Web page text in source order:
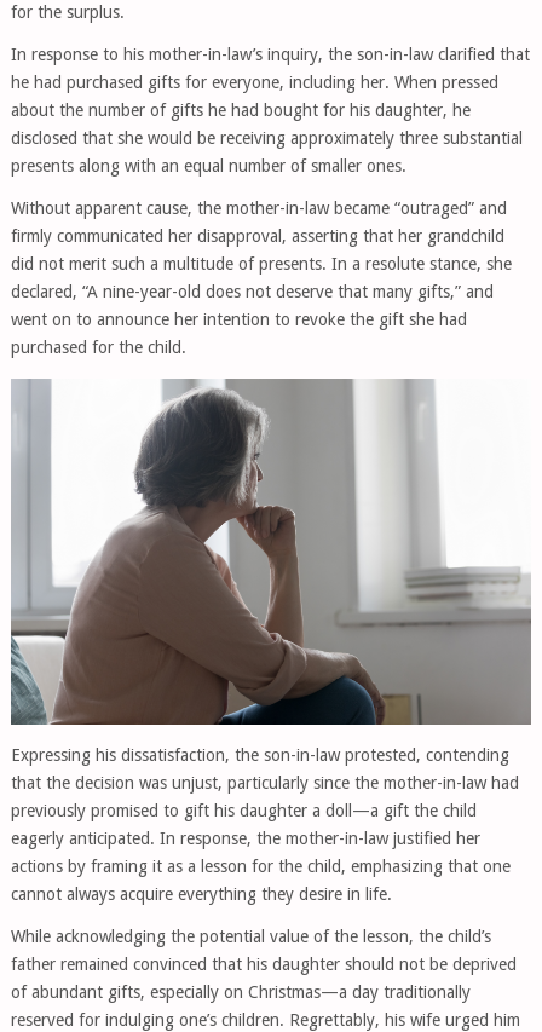
for the surplus.
In response to his mother-in-law’s inquiry, the son-in-law clarified that
he had purchased gifts for everyone, including her. When pressed
about the number of gifts he had bought for his daughter, he
disclosed that she would be receiving approximately three substantial
presents along with an equal number of smaller ones.
Without apparent cause, the mother-in-law became “outraged” and
firmly communicated her disapproval, asserting that her grandchild
did not merit such a multitude of presents. In a resolute stance, she
declared, “A nine-year-old does not deserve that many gifts,” and
went on to announce her intention to revoke the gift she had
purchased for the child.
Expressing his dissatisfaction, the son-in-law protested, contending
that the decision was unjust, particularly since the mother-in-law had
previously promised to gift his daughter a doll—a gift the child
eagerly anticipated. In response, the mother-in-law justified her
actions by framing it as a lesson for the child, emphasizing that one
cannot always acquire everything they desire in life.
While acknowledging the potential value of the lesson, the child’s
father remained convinced that his daughter should not be deprived
of abundant gifts, especially on Christmas—a day traditionally
reserved for indulging one’s children. Regrettably, his wife urged him